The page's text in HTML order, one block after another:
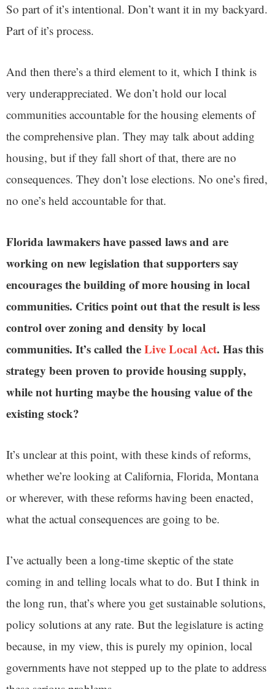
So part of it’s intentional. Don’t want it in my backyard.
Part of it’s process.
And then there’s a third element to it, which I think is
very underappreciated. We don’t hold our local
communities accountable for the housing elements of
the comprehensive plan. They may talk about adding
housing, but if they fall short of that, there are no
consequences. They don’t lose elections. No one’s fired,
no one’s held accountable for that.
Florida lawmakers have passed laws and are
working on new legislation that supporters say
encourages the building of more housing in local
communities. Critics point out that the result is less
control over zoning and density by local
communities. It’s called theLive Local Act. Has this
strategy been proven to provide housing supply,
while not hurting maybe the housing value of the
existing stock?
It’s unclear at this point, with these kinds of reforms,
whether we’re looking at California, Florida, Montana
or wherever, with these reforms having been enacted,
what the actual consequences are going to be.
I’ve actually been a long-time skeptic of the state
coming in and telling locals what to do. But I think in
the long run, that’s where you get sustainable solutions,
policy solutions at any rate. But the legislature is acting
because, in my view, this is purely my opinion, local
governments have not stepped up to the plate to address